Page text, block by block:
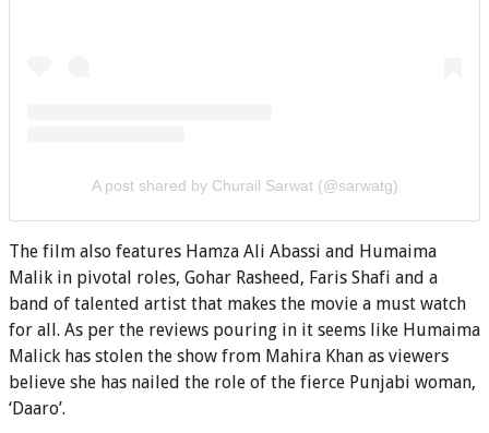
A post shared by Churail Sarwat (@sarwatg)
The film also features Hamza Ali Abassi and Humaima
Malik in pivotal roles, Gohar Rasheed, Faris Shafi and a
band of talented artist that makes the movie a must watch
for all. As per the reviews pouring in it seems like Humaima
Malick has stolen the show from Mahira Khan as viewers
believe she has nailed the role of the fierce Punjabi woman,
‘Daaro’.